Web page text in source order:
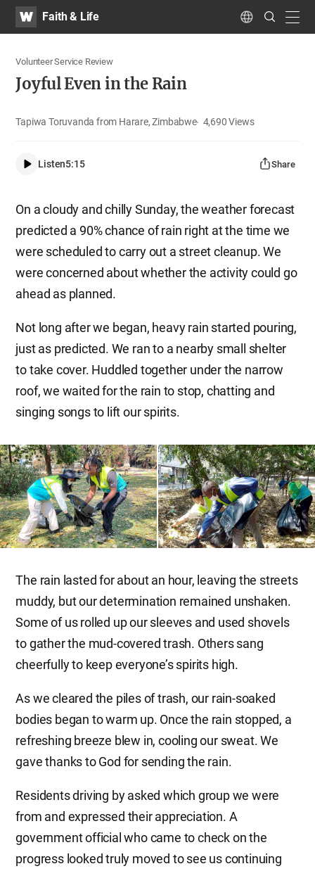
WATVFaith & Life Language
Search
Submit
Volunteer Service Review
Joyful Even in the Rain
Tapiwa Toruvanda from Harare, Zimbabwe 4,690Views
Listen5:15 Share
On a cloudy and chilly Sunday, the weather forecast
predicted a 90% chance of rain right at the time we
were scheduled to carry out a street cleanup. We
were concerned about whether the activity could go
ahead as planned.
Not long after we began, heavy rain started pouring,
just as predicted. We ran to a nearby small shelter
to take cover. Huddled together under the narrow
roof, we waited for the rain to stop, chatting and
singing songs to lift our spirits.
The rain lasted for about an hour, leaving the streets
muddy, but our determination remained unshaken.
Some of us rolled up our sleeves and used shovels
to gather the mud-covered trash. Others sang
cheerfully to keep everyone’s spirits high.
As we cleared the piles of trash, our rain-soaked
bodies began to warm up. Once the rain stopped, a
refreshing breeze blew in, cooling our sweat. We
gave thanks to God for sending the rain.
Residents driving by asked which group we were
from and expressed their appreciation. A
government official who came to check on the
progress looked truly moved to see us continuing